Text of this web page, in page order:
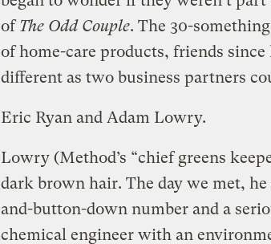
of The Odd Couple. The 30-
of home-care products, friends since
different as two business partners
Eric Ryan and Adam Lowry.
Lowry (Method’s “chief greens
dark brown hair. The day we met,
and-button-down number and a
chemical engineer with an